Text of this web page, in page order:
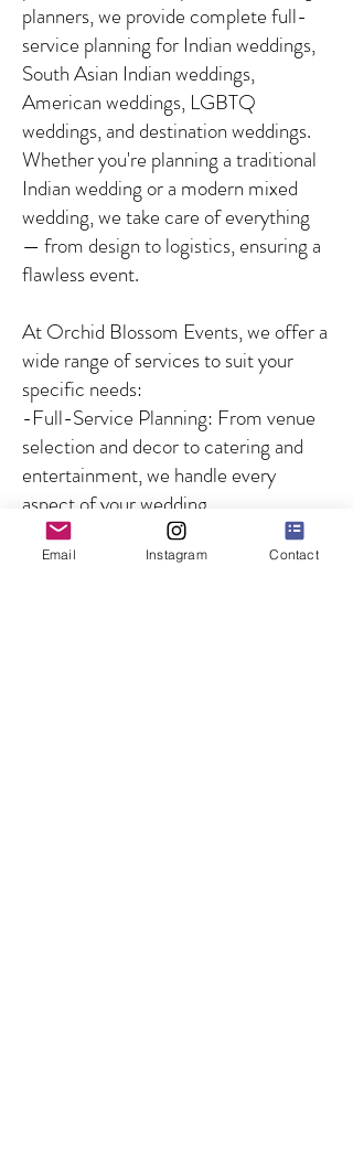
planners, we provide complete full-
service planning for Indian weddings,
South Asian Indian weddings,
American weddings, LGBTQ
weddings, and destination weddings.
Whether you're planning a traditional
Indian wedding or a modern mixed
wedding, we take care of everything
— from design to logistics, ensuring a
flawless event.
At Orchid Blossom Events, we offer a
wide range of services to suit your
specific needs:
-Full-Service Planning: From venue
selection and decor to catering and
entertainment, we handle every
aspect of your wedding.
-Partial Planning: For couples who
need guidance on specific aspects of
Email Instagram Contact